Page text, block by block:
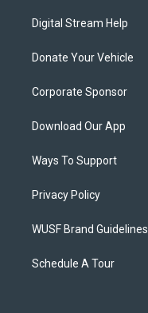
Digital Stream Help
Donate Your Vehicle
Corporate Sponsor
Download Our App
Ways To Support
Privacy Policy
WUSF Brand Guidelines
Schedule A Tour